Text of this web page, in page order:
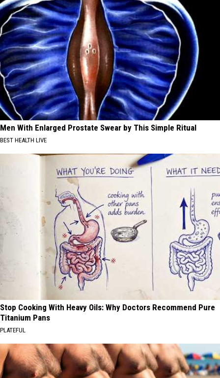
Men With Enlarged Prostate Swear by This Simple Ritual
BEST HEALTH LIVE
Stop Cooking With Heavy Oils: Why Doctors Recommend Pure
Titanium Pans
PLATEFUL